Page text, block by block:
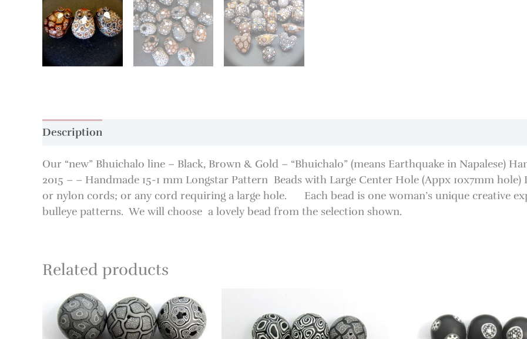
Description
Our “new” Bhuichalo line – Black, Brown & Gold – “Bhuichalo” (means Earthquake in Napalese)
2015 – – Handmade 15-1 mm Longstar Pattern Beads with Large Center Hole (Appx 10x7mm
or nylon cords; or any cord requiring a large hole. Each bead is one woman’s unique creative
bulleye patterns. We will choose a lovely bead from the selection shown.
Related products